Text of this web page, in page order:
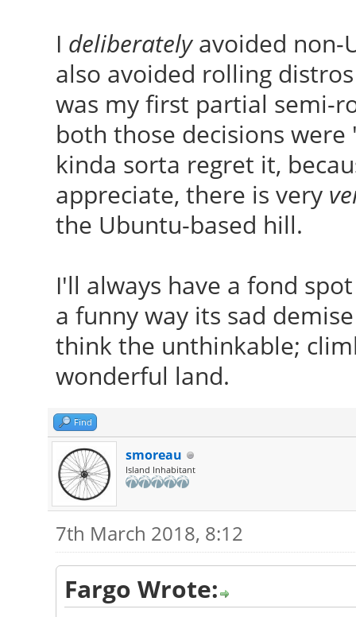
I deliberatelyavoided non-
also avoided rolling
was my first partial semi-
both those decisions
kinda sorta regret it,
appreciate, there is very
the Ubuntu-based hill.
I'll always have a fond
a funny way its sad
think the unthinkable;
wonderful land.
Find
smoreau
Island Inhabitant
7th March 2018, 8:12
Fargo Wrote: